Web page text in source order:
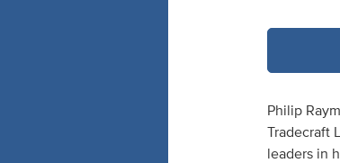
Philip
Tradecraft
leaders in